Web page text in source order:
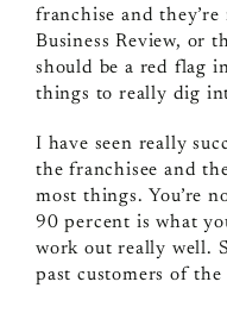
franchise and
Business Review, or
should be a red flag
things to really dig
I have seen really
the franchisee and
most things. You’re
90 percent is what
work out really well.
past customers of the